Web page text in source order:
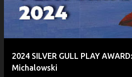
2024 SILVER GULL PLAY
Michalowski